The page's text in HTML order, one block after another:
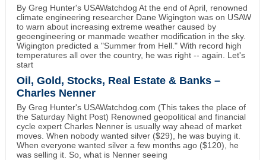
By Greg Hunter's USAWatchdog At the end of April, renowned
climate engineering researcher Dane Wigington was on USAW
to warn about increasing extreme weather caused by
geoengineering or manmade weather modification in the sky.
Wigington predicted a "Summer from Hell." With record high
temperatures all over the country, he was right -- again. Let's
start
Oil, Gold, Stocks, Real Estate & Banks –
Charles Nenner
By Greg Hunter's USAWatchdog.com (This takes the place of
the Saturday Night Post) Renowned geopolitical and financial
cycle expert Charles Nenner is usually way ahead of market
moves. When nobody wanted silver ($29), he was buying it.
When everyone wanted silver a few months ago ($120), he
was selling it. So, what is Nenner seeing